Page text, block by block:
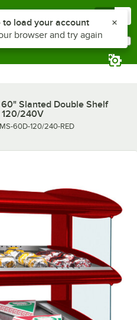
Slanted Double Shelf
120/240V
60D-120/240-RED